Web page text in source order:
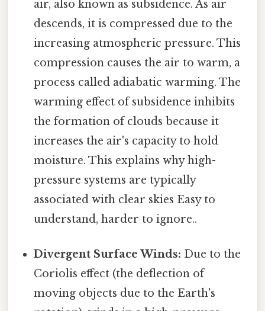
air, also known as subsidence. As air
descends, it is compressed due to the
increasing atmospheric pressure. This
compression causes the air to warm, a
process called adiabatic warming. The
warming effect of subsidence inhibits
the formation of clouds because it
increases the air's capacity to hold
moisture. This explains why high-
pressure systems are typically
associated with clear skies Easy to
understand, harder to ignore..
Divergent Surface Winds: Due to the
Coriolis effect (the deflection of
moving objects due to the Earth's